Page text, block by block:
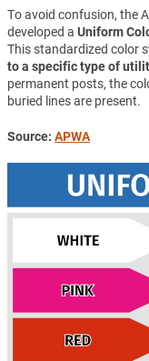
To avoid confusion, the
developed a Uniform
This standardized color
to a specific type of
permanent posts, the
buried lines are present.
Source: APWA